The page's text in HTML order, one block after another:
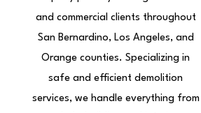
and commercial clients throughout
San Bernardino, Los Angeles, and
Orange counties. Specializing in
safe and efficient demolition
services, we handle everything from